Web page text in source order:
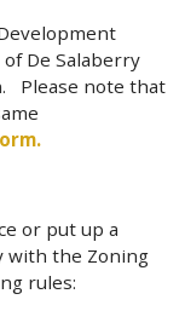
De Salaberry
Please note that
or put up a
with the Zoning
rules: